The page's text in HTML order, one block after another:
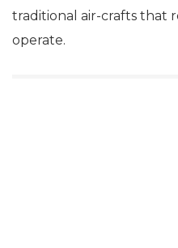
traditional air-crafts that
operate.